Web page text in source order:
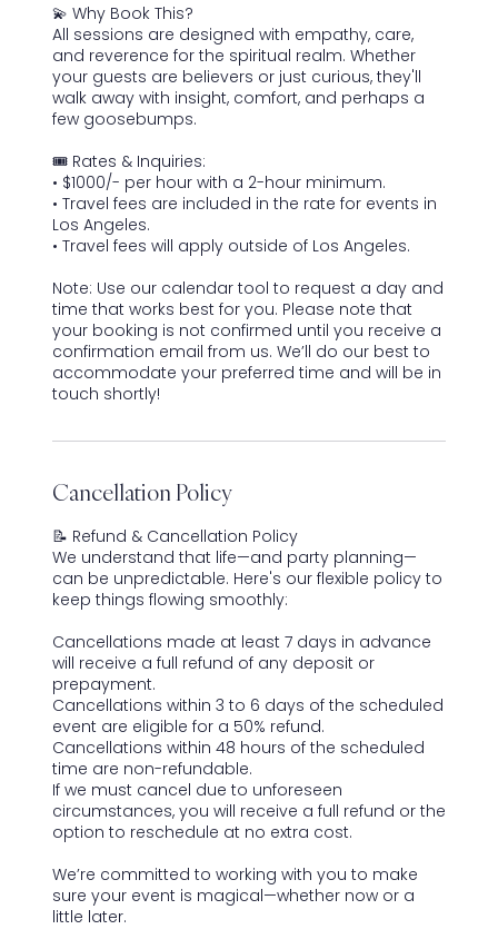
💫 Why Book This?
All sessions are designed with empathy, care,
and reverence for the spiritual realm. Whether
your guests are believers or just curious, they'll
walk away with insight, comfort, and perhaps a
few goosebumps.
🎟️ Rates & Inquiries:
• $1000/- per hour with a 2-hour minimum.
• Travel fees are included in the rate for events in
Los Angeles.
• Travel fees will apply outside of Los Angeles.
Note: Use our calendar tool to request a day and
time that works best for you. Please note that
your booking is not confirmed until you receive a
confirmation email from us. We’ll do our best to
accommodate your preferred time and will be in
Cancellation Policy
📝 Refund & Cancellation Policy
We understand that life—and party planning—
can be unpredictable. Here's our flexible policy to
keep things flowing smoothly:
Cancellations made at least 7 days in advance
will receive a full refund of any deposit or
prepayment.
Cancellations within 3 to 6 days of the scheduled
event are eligible for a 50% refund.
Cancellations within 48 hours of the scheduled
time are non-refundable.
If we must cancel due to unforeseen
circumstances, you will receive a full refund or the
option to reschedule at no extra cost.
We’re committed to working with you to make
sure your event is magical—whether now or a
little later.